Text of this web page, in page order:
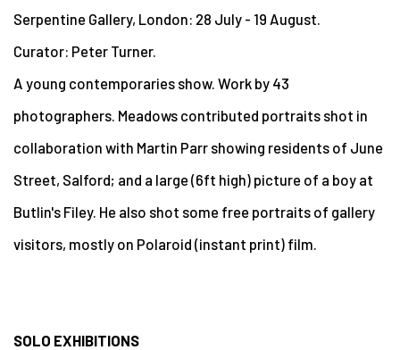
Serpentine Gallery, London: 28 July - 19 August.
Curator: Peter Turner.
A young contemporaries show. Work by 43
photographers. Meadows contributed portraits shot in
collaboration with Martin Parr showing residents of June
Street, Salford; and a large (6ft high) picture of a boy at
Butlin's Filey. He also shot some free portraits of gallery
visitors, mostly on Polaroid (instant print) film.
SOLO EXHIBITIONS